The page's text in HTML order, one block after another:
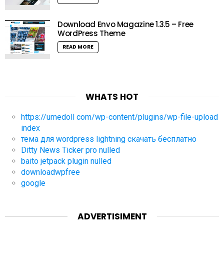
Download Envo Magazine 1.3.5 – Free
WordPress Theme
READ MORE
WHATS HOT
https://umedoll com/wp-content/plugins/wp-file-upload
index
тема для wordpress lightning скачать бесплатно
Ditty News Ticker pro nulled
baito jetpack plugin nulled
downloadwpfree
google
ADVERTISIMENT